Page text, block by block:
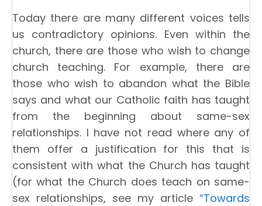
Today there are many different voices tells
us contradictory opinions. Even within the
church, there are those who wish to change
church teaching. For example, there are
those who wish to abandon what the Bible
says and what our Catholic faith has taught
from the beginning about same-sex
relationships. I have not read where any of
them offer a justification for this that is
consistent with what the Church has taught
(for what the Church does teach on same-
sex relationships, see my article “Towards